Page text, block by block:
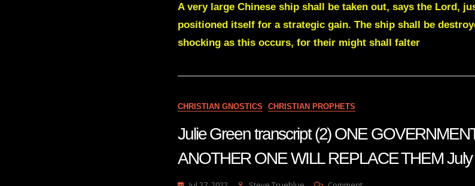
GRACE-
Transcript
Encouraging
Prophetic
RIGHT
Clip
A very large Chinese ship shall be taken out, says the Lord,
positioned itself for a strategic gain. The ship shall be
shocking as this occurs, for their might shall falter
CHRISTIAN GNOSTICS CHRISTIAN PROPHETS
Julie Green transcript (2) ONE
ANOTHER ONE WILL REPLACE THEM